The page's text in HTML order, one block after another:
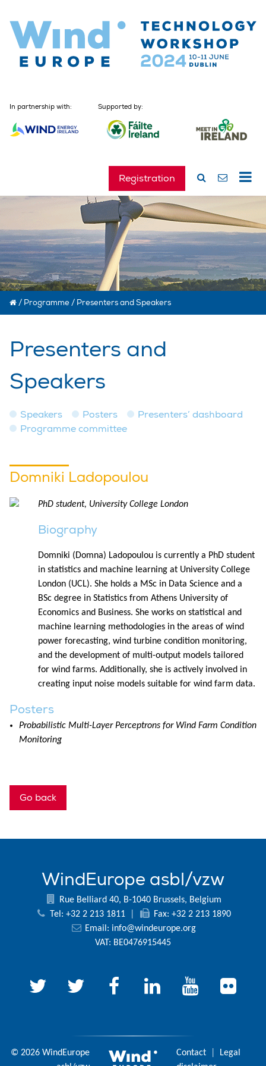
In partnership with: Supported by:
Registration
/ Programme / Presenters and Speakers
Presenters and
Speakers
Speakers Posters
Presenters’ dashboard
Programme committee
Domniki Ladopoulou
PhD student, University College London
Biography
Domniki (Domna) Ladopoulou is currently a PhD student
in statistics and machine learning at University College
London (UCL). She holds a MSc in Data Science and a
BSc degree in Statistics from Athens University of
Economics and Business. She works on statistical and
machine learning methodologies in the areas of wind
power forecasting, wind turbine condition monitoring,
and the development of multi-output models tailored
for wind farms. Additionally, she is actively involved in
creating input noise models suitable for wind farm data.
Posters
Probabilistic Multi-Layer Perceptrons for Wind Farm Condition
Monitoring
Go back
WindEurope asbl/vzw
Rue Belliard 40, B-1040 Brussels, Belgium
Tel: +32 2 213 1811
Fax: +32 2 213 1890
Email: info@windeurope.org
VAT: BE0476915445
© 2026 WindEurope
Contact
Legal